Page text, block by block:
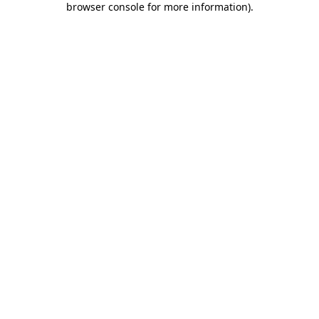
browser console for more information).